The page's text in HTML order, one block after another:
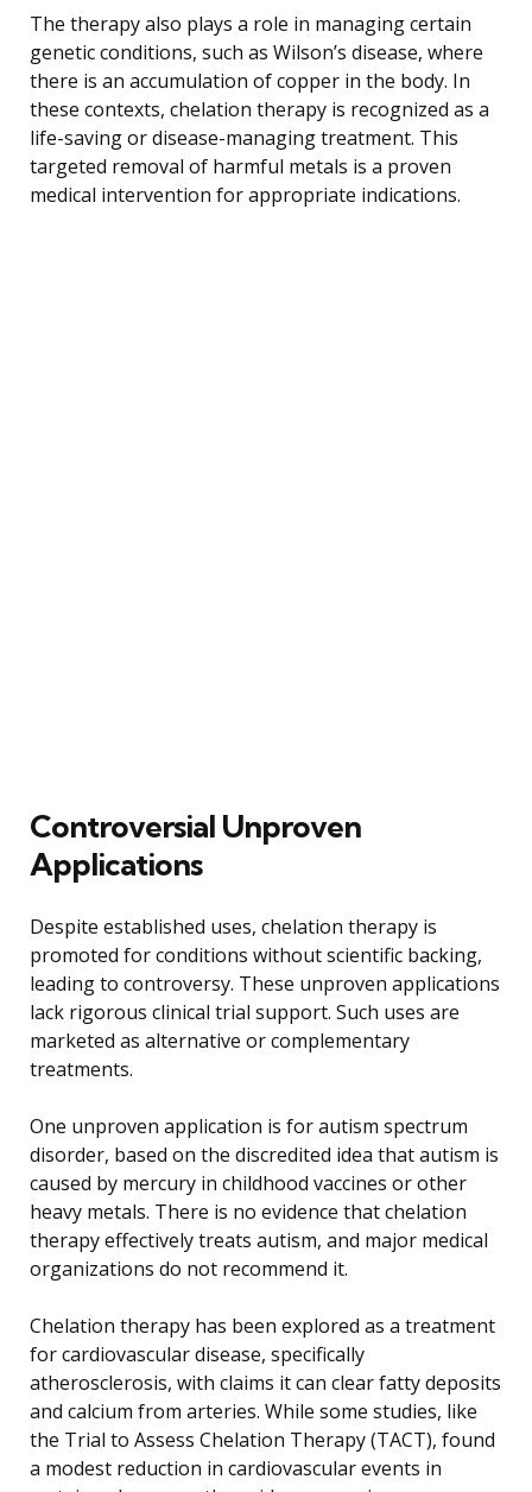
The therapy also plays a role in managing certain
genetic conditions, such as Wilson’s disease, where
there is an accumulation of copper in the body. In
these contexts, chelation therapy is recognized as a
life-saving or disease-managing treatment. This
targeted removal of harmful metals is a proven
medical intervention for appropriate indications.
Controversial Unproven
Applications
Despite established uses, chelation therapy is
promoted for conditions without scientific backing,
leading to controversy. These unproven applications
lack rigorous clinical trial support. Such uses are
marketed as alternative or complementary
treatments.
One unproven application is for autism spectrum
disorder, based on the discredited idea that autism is
caused by mercury in childhood vaccines or other
heavy metals. There is no evidence that chelation
therapy effectively treats autism, and major medical
organizations do not recommend it.
Chelation therapy has been explored as a treatment
for cardiovascular disease, specifically
atherosclerosis, with claims it can clear fatty deposits
and calcium from arteries. While some studies, like
the Trial to Assess Chelation Therapy (TACT), found
a modest reduction in cardiovascular events in